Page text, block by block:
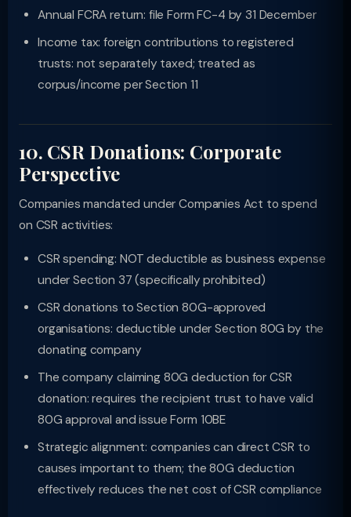
Annual FCRA return: file Form FC-4 by 31 December
Income tax: foreign contributions to registered
trusts: not separately taxed; treated as
corpus/income per Section 11
10. CSR Donations: Corporate
Perspective
Companies mandated under Companies Act to spend
on CSR activities:
CSR spending: NOT deductible as business expense
under Section 37 (specifically prohibited)
CSR donations to Section 80G-approved
organisations: deductible under Section 80G by the
donating company
The company claiming 80G deduction for CSR
donation: requires the recipient trust to have valid
80G approval and issue Form 10BE
Strategic alignment: companies can direct CSR to
causes important to them; the 80G deduction
effectively reduces the net cost of CSR compliance